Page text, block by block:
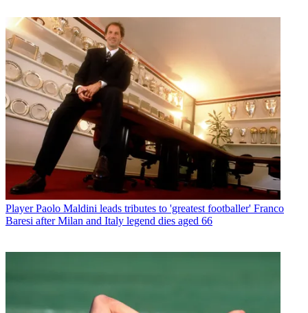
Player Paolo Maldini leads tributes to 'greatest footballer' Franco
Baresi after Milan and Italy legend dies aged 66